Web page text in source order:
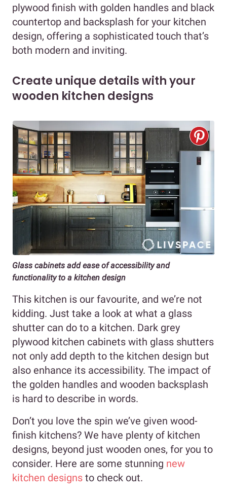
plywood finish with golden handles and black
countertop and backsplash for your kitchen
design, offering a sophisticated touch that’s
both modern and inviting.
Create unique details with your
wooden kitchen designs
Glass cabinets add ease of accessibility and
functionality to a kitchen design
This kitchen is our favourite, and we’re not
kidding. Just take a look at what a glass
shutter can do to a kitchen. Dark grey
plywood kitchen cabinets with glass shutters
not only add depth to the kitchen design but
also enhance its accessibility. The impact of
the golden handles and wooden backsplash
is hard to describe in words.
Don’t you love the spin we’ve given wood-
finish kitchens? We have plenty of kitchen
designs, beyond just wooden ones, for you to
consider. Here are some stunning new
kitchen designs to check out.